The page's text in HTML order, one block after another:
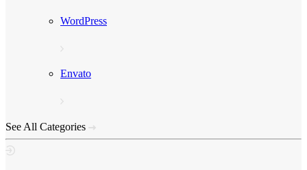
WordPress
Envato
See All Categories